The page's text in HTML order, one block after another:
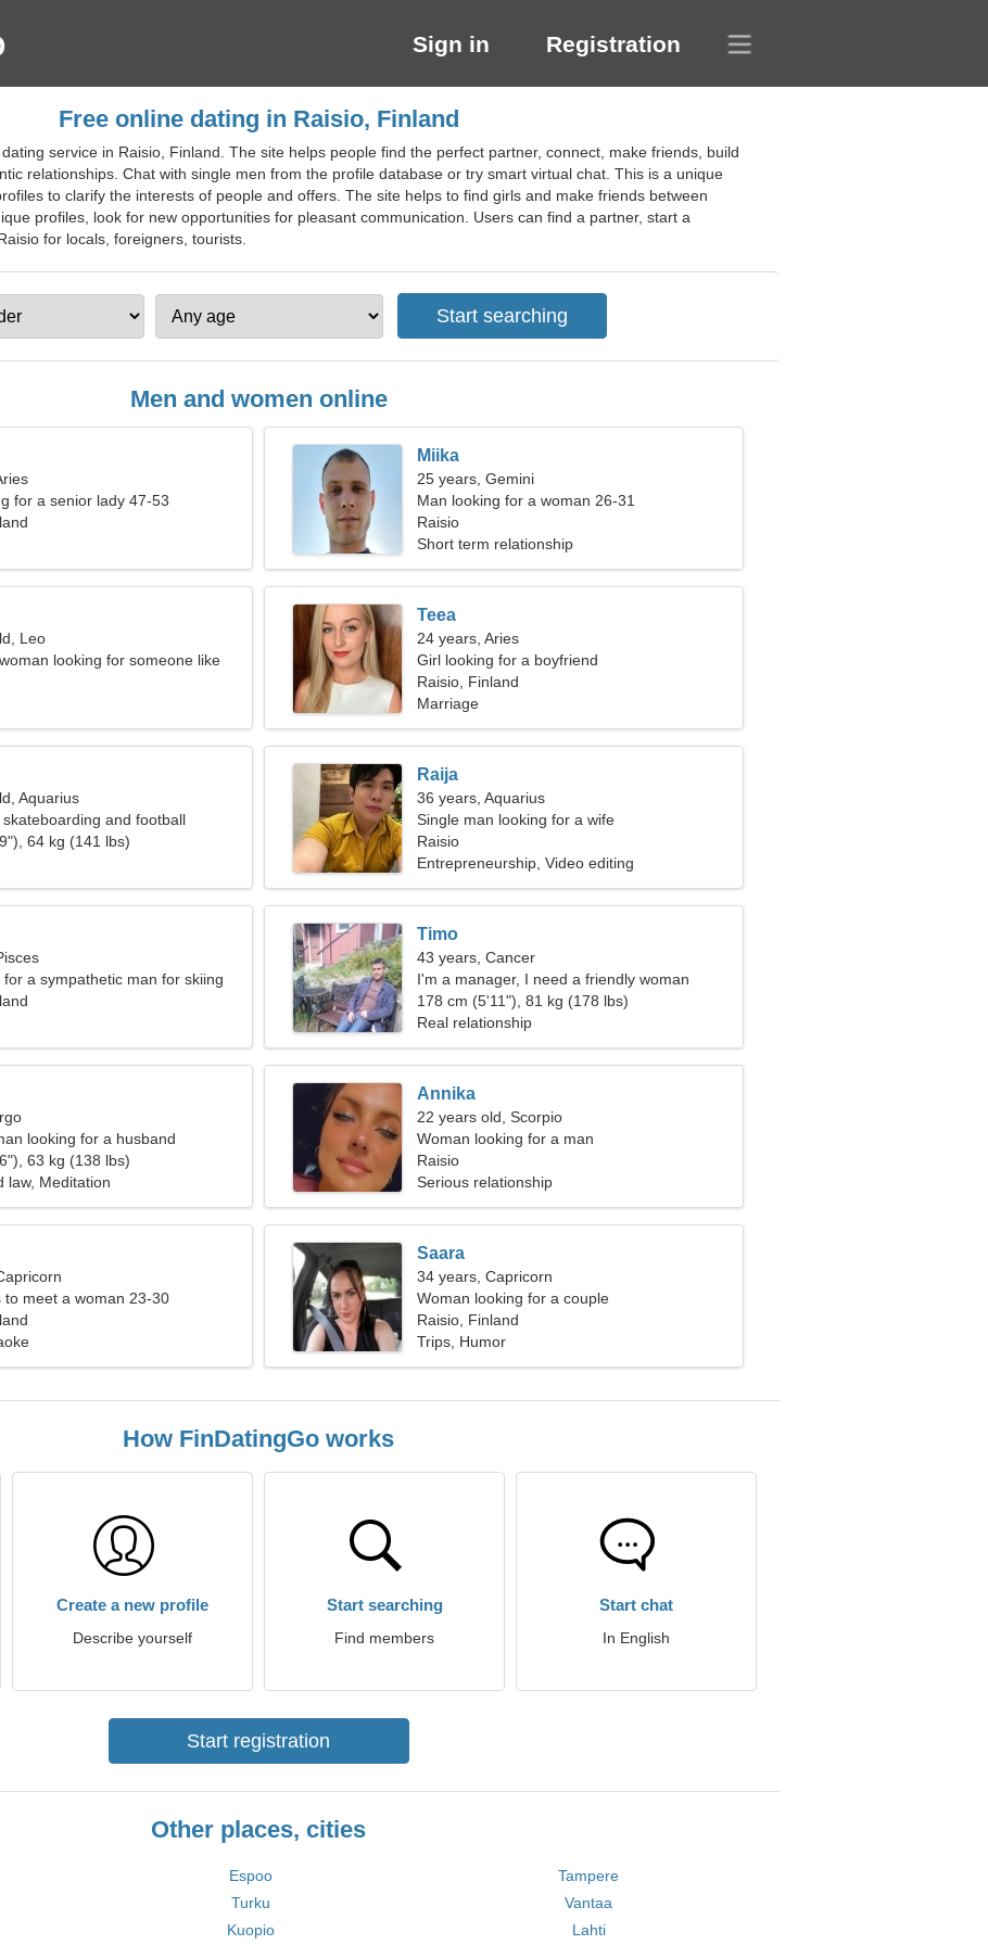
Sign in Registration
Free online dating in Raisio, Finland
service in Raisio, Finland. The site helps people find the perfect partner, connect, make friends, build
relationships. Chat with single men from the profile database or try smart virtual chat. This is a unique
to clarify the interests of people and offers. The site helps to find girls and make friends between
profiles, look for new opportunities for pleasant communication. Users can find a partner, start a
for locals, foreigners, tourists.
Men and women online
for a senior lady 47-53
Miika
25 years, Gemini
Man looking for a woman 26-31
Raisio
Short term relationship
Leo
looking for someone like
Teea
24 years, Aries
Girl looking for a boyfriend
Raisio, Finland
Marriage
Aquarius
and football
64 kg (141 lbs)
Raija
36 years, Aquarius
Single man looking for a wife
Raisio
Entrepreneurship, Video editing
for a sympathetic man for skiing
Timo
43 years, Cancer
I'm a manager, I need a friendly woman
178 cm (5'11"), 81 kg (178 lbs)
Real relationship
looking for a husband
63 kg (138 lbs)
law, Meditation
Annika
22 years old, Scorpio
Woman looking for a man
Raisio
Serious relationship
to meet a woman 23-30
Saara
34 years, Capricorn
Woman looking for a couple
Raisio, Finland
Trips, Humor
How FinDatingGo works
Create a new profile
Describe yourself
Start searching
Find members
Start chat
In English
Start registration
Other places, cities
Espoo
Tampere
Turku
Vantaa
Kuopio Lahti